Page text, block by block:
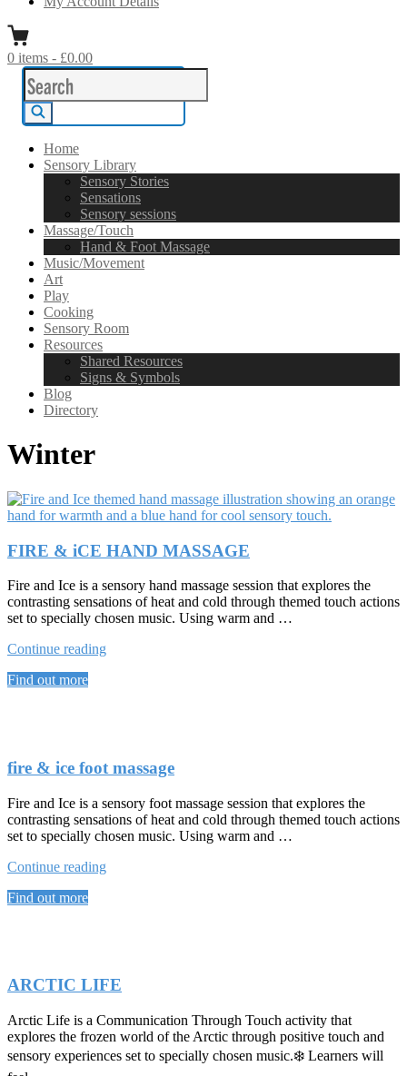
0 items - £0.00
Search
for:
Search
Home
Sensory Library
Sensory Stories
Sensations
Sensory sessions
Massage/Touch
Hand & Foot Massage
Music/Movement
Art
Play
Cooking
Sensory Room
Resources
Shared Resources
Signs & Symbols
Blog
Directory
Winter
FIRE & iCE HAND MASSAGE
Fire and Ice is a sensory hand massage session that explores the
contrasting sensations of heat and cold through themed touch actions
set to specially chosen music. Using warm and …
Continue reading“FIRE
Find out more
fire & ice foot massage
Fire and Ice is a sensory foot massage session that explores the
contrasting sensations of heat and cold through themed touch actions
set to specially chosen music. Using warm and …
Continue reading“fire
Find out more
ARCTIC LIFE
Arctic Life is a Communication Through Touch activity that
explores the frozen world of the Arctic through positive touch and
sensory experiences set to specially chosen music.❄️ Learners will